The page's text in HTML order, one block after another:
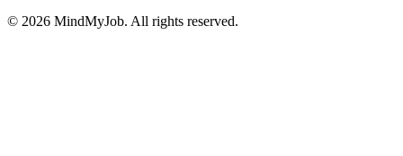
© 2026 MindMyJob. All rights reserved.